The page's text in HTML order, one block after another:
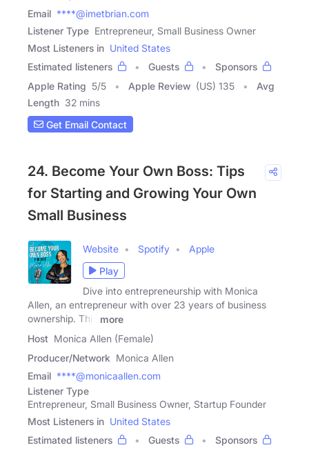
Email ****@imetbrian.com
Listener Type Entrepreneur, Small Business Owner
Most Listeners in United States
Estimated listeners
Guests
Sponsors
Apple Rating 5/5 Apple Review (US) 135
Avg
Length 32 mins
Get Email Contact
24. Become Your Own Boss: Tips
for Starting and Growing Your Own
Small Business
Website Spotify
Apple
Play
Dive into entrepreneurship with Monica
Allen, an entrepreneur with over 23 years of business
ownership. This
more
Host Monica Allen (Female)
Producer/Network Monica Allen
Email ****@monicaallen.com
Listener Type
Entrepreneur, Small Business Owner, Startup Founder
Most Listeners in United States
Estimated listeners
Guests
Sponsors